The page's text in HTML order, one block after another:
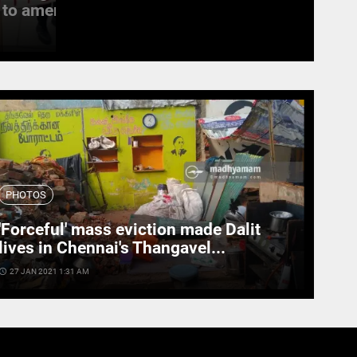
amend the...
PHOTOS
mass eviction made Dalit
in Chennai's Thangavel...
access_time 27 JAN 2021 1:31 AM